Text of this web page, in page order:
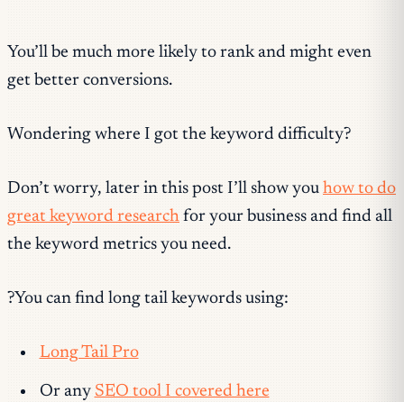
You’ll be much more likely to rank and might even
get better conversions.
Wondering where I got the keyword difficulty?
Don’t worry, later in this post I’ll show you how to do
great keyword research for your business and find all
the keyword metrics you need.
?You can find long tail keywords using:
Long Tail Pro
Or any SEO tool I covered here